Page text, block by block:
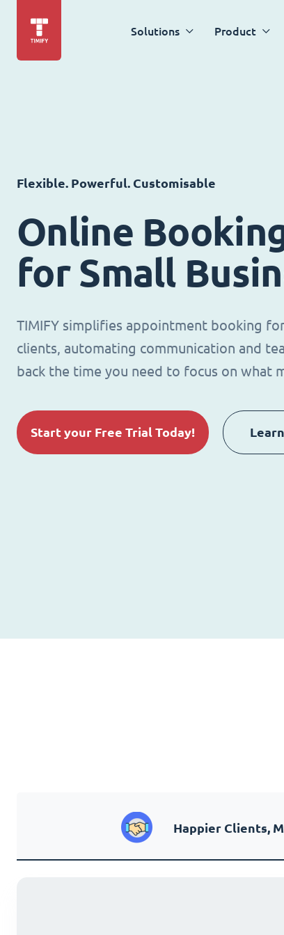
Solutions Product
Flexible. Powerful. Customisable
Online
for Small
TIMIFY simplifies appointment booking
clients, automating communication and
back the time you need to focus on what
Start your Free Trial Today!
Happier Clients,